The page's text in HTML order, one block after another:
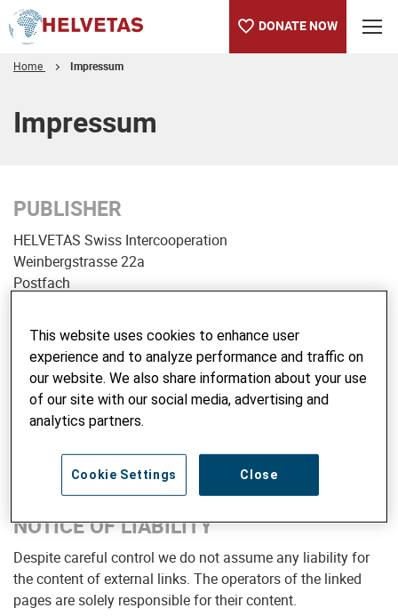
DONATE NOW
Home Impressum
Impressum
PUBLISHER
HELVETAS Swiss Intercooperation
Weinbergstrasse 22a
Postfach
Tel. +41 44 368 65 00
Fax +41 44 368 65 80
E-Mail:info@helvetas.org
Donations: PC 80-3130-4
Overall lead:Stefan Stolle
NOTICE OF LIABILITY
Despite careful control we do not assume any liability for
the content of external links. The operators of the linked
pages are solely responsible for their content.
This website uses cookies to enhance user
experience and to analyze performance and traffic on
our website. We also share information about your use
of our site with our social media, advertising and
analytics partners.
Close
Cookie Settings